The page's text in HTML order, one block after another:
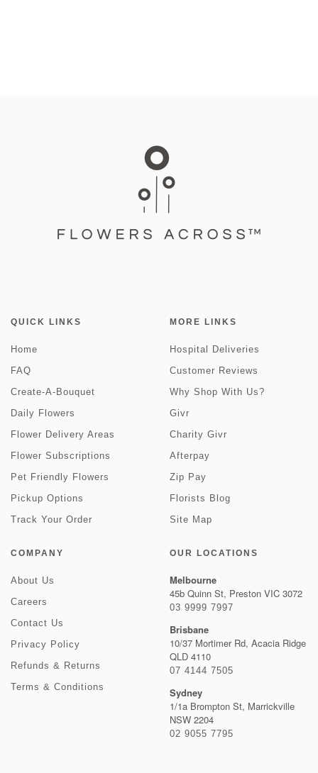
QUICK LINKS
Home
FAQ
Create-A-Bouquet
Daily Flowers
Flower Delivery Areas
Flower Subscriptions
Pet Friendly Flowers
Pickup Options
Track Your Order
MORE LINKS
Hospital Deliveries
Customer Reviews
Why Shop With Us?
Givr
Charity Givr
Afterpay
Zip Pay
Florists Blog
Site Map
COMPANY
About Us
Careers
Contact Us
Privacy Policy
Refunds & Returns
Terms & Conditions
OUR LOCATIONS
Melbourne
45b Quinn St, Preston VIC 3072
03 9999 7997
Brisbane
10/37 Mortimer Rd, Acacia Ridge
QLD 4110
07 4144 7505
Sydney
1/1a Brompton St, Marrickville
NSW 2204
02 9055 7795